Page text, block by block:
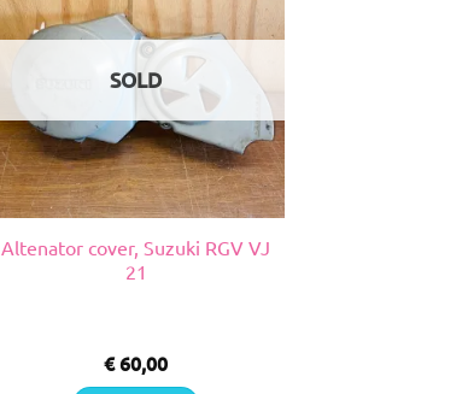
SOLD
Altenator cover, Suzuki RGV VJ
21
€60,00